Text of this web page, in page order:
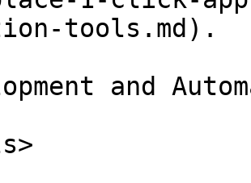
tools.md).
and